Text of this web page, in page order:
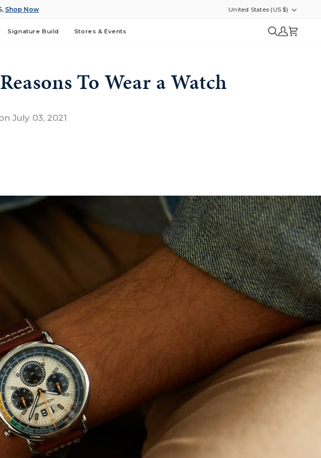
Shop Now
Currency
United States (US $)
Signature Build Stores & Events
My
Search
Cart
To Wear a Watch
July 03, 2021